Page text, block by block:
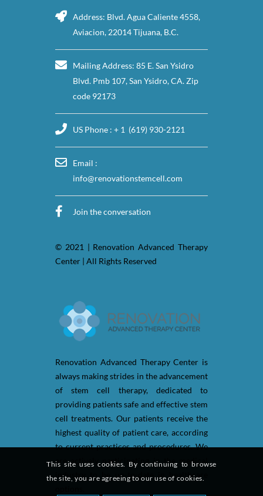
Address: Blvd. Agua Caliente 4558,
Aviacion, 22014 Tijuana, B.C.
Mailing Address: 85 E. San Ysidro
Blvd. Pmb 107, San Ysidro, CA. Zip
code 92173
US Phone : + 1 (619) 930-2121
Email :
info@renovationstemcell.com
Join the conversation
© 2021 | Renovation Advanced Therapy
Center | All Rights Reserved
Renovation Advanced Therapy Center is
always making strides in the advancement
of stem cell therapy, dedicated to
providing patients safe and effective stem
cell treatments. Our patients receive the
highest quality of patient care, according
to current practices and procedures. We
are actively participating in the medical
industry to be up-to-date in healthcare
This site uses cookies. By continuing to browse
the site, you are agreeing to our use of cookies.